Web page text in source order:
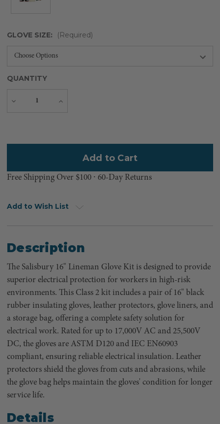
GLOVE SIZE: (Required)
QUANTITY
Decrease
Increase
Free Shipping Over $100 ⸱ 60-Day Returns
Add to Wish List
Description
The Salisbury 16" Lineman Glove Kit is designed to provide
superior electrical protection for workers in high-risk
environments. This Class 2 kit includes a pair of 16" black
rubber insulating gloves, leather protectors, glove liners, and
a storage bag, offering a complete safety solution for
electrical work. Rated for up to 17,000V AC and 25,500V
DC, the gloves are ASTM D120 and IEC EN60903
compliant, ensuring reliable electrical insulation. Leather
protectors shield the gloves from cuts and abrasions, while
the glove bag helps maintain the gloves' condition for longer
service life.
Details